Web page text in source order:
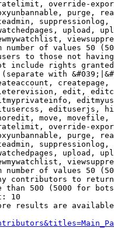
override-
purge,
upload,
number of values 50
to those not
include rights
with
edit,
edituserjs,
move,
override-
purge,
upload,
number of values 50
contributors to return
than 500 (5000 for
10
results are